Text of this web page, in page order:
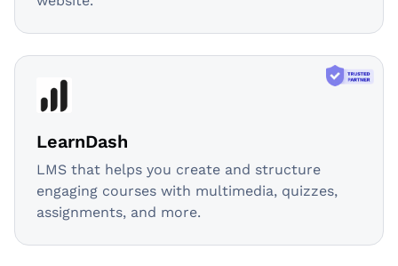
LearnDash
LMS that helps you create and structure
engaging courses with multimedia, quizzes,
assignments, and more.